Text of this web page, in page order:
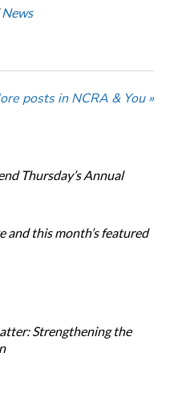
News
posts in NCRA & You »
Thursday’s Annual
and this month’s featured
Strengthening the